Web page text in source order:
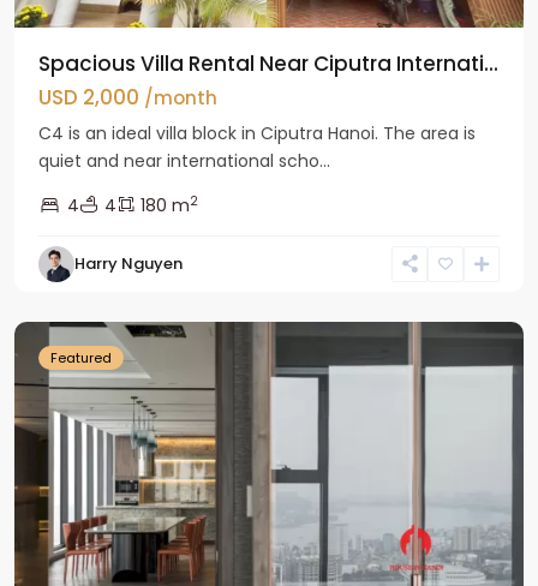
Spacious Villa Rental Near Ciputra Internati...
USD 2,000 /month
C4 is an ideal villa block in Ciputra Hanoi. The area is
quiet and near international scho...
4
4 180 m2
Harry Nguyen
Ba
Featured